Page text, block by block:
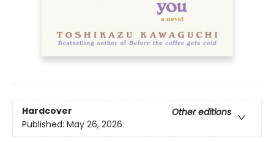
Hardcover
Other editions
Published: May 26, 2026